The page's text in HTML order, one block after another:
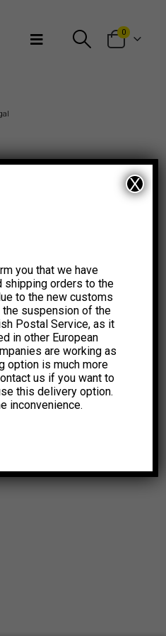
0
you that we have
shipping orders to the
to the new customs
suspension of the
Postal Service, as it
in other European
are working as
option is much more
us if you want to
this delivery option.
inconvenience.
X